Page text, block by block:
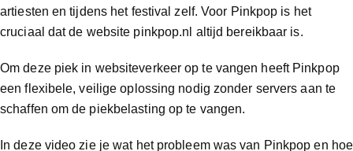
artiesten en tijdens het festival zelf. Voor Pinkpop is het
cruciaal dat de website pinkpop.nl altijd bereikbaar is.
Om deze piek in websiteverkeer op te vangen heeft Pinkpop
een flexibele, veilige oplossing nodig zonder servers aan te
schaffen om de piekbelasting op te vangen.
In deze video zie je wat het probleem was van Pinkpop en hoe